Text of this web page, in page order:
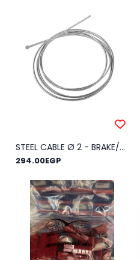
STEEL CABLE Ø 2 - BRAKE/CLUTCH
294.00EGP